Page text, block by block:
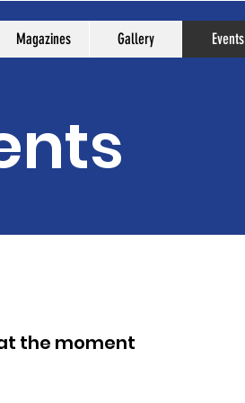
Magazines Gallery Events
the moment